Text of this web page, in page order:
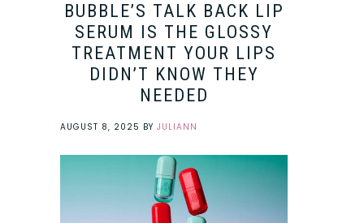
BUBBLE’S TALK BACK LIP
SERUM IS THE GLOSSY
TREATMENT YOUR LIPS
DIDN’T KNOW THEY
NEEDED
AUGUST 8, 2025 BY JULIANN